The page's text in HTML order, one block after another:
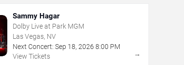
Sammy Hagar
Dolby Live at Park MGM
Las Vegas, NV
Next Concert: Sep 18, 2026 8:00 PM
View Tickets
→